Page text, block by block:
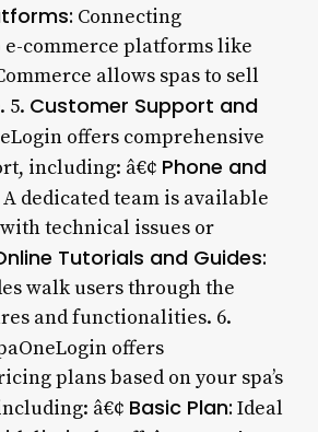
Connecting
e-commerce platforms like
allows spas to sell
5. Customer Support and
offers comprehensive
including: â€¢ Phone and
A dedicated team is available
technical issues or
Tutorials and Guides:
walk users through the
and functionalities. 6.
offers
plans based on your spa’s
â€¢ Basic Plan: Ideal